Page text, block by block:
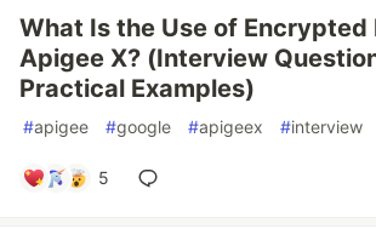
What Is the Use of Encrypted
Apigee X? (Interview
Practical Examples)
#apigee #google #apigeex #interview
5